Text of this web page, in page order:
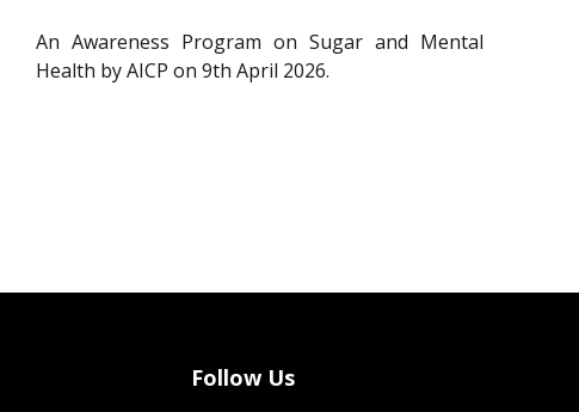
An Awareness Program on Sugar and Mental
Health by AICP on 9th April 2026.
Follow Us